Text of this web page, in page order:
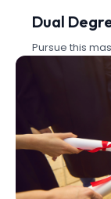
Dual
Pursue this